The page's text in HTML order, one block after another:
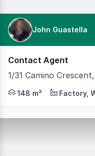
John Guastella
Contact Agent
1/31 Camino
Position your
148 m² Factory,